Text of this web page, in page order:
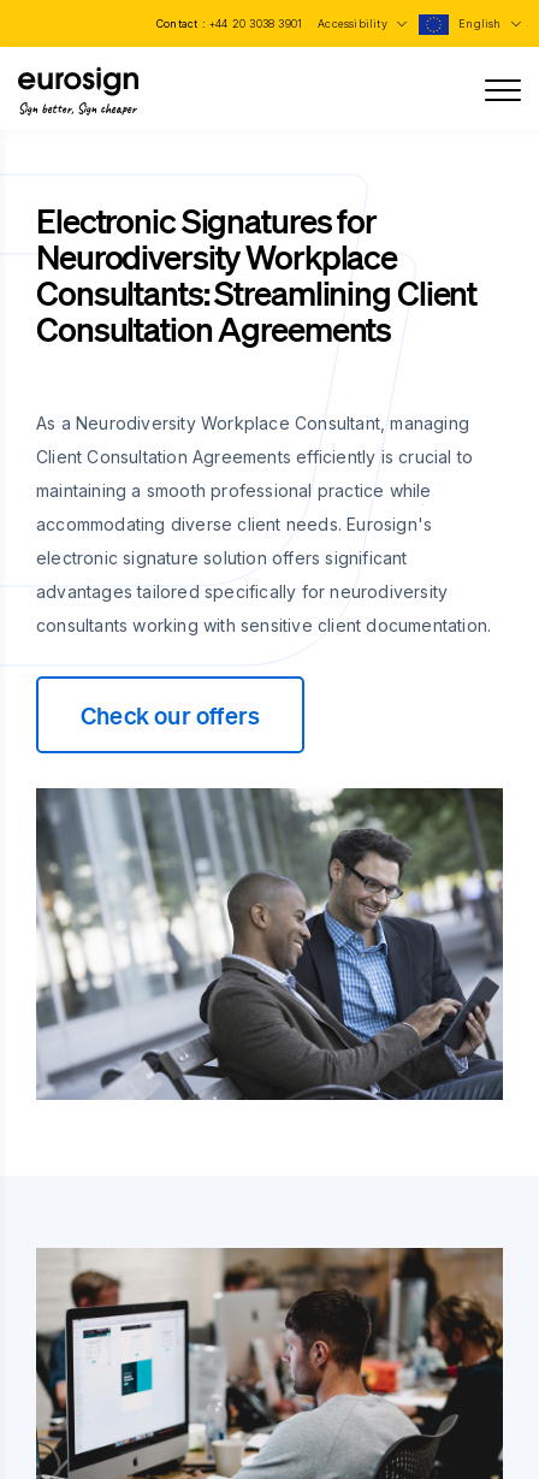
Contact : +44 20 3038 3901 Accessibility English
Sign better, Sign cheaper
Electronic Signatures for
Neurodiversity Workplace
Consultants: Streamlining Client
Consultation Agreements
As a Neurodiversity Workplace Consultant, managing
Client Consultation Agreements efficiently is crucial to
maintaining a smooth professional practice while
accommodating diverse client needs. Eurosign's
electronic signature solution offers significant
advantages tailored specifically for neurodiversity
consultants working with sensitive client documentation.
Check our offers